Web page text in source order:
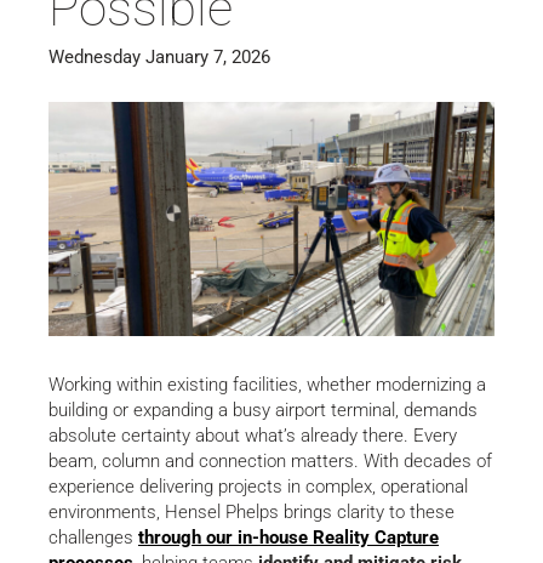
Wednesday January 7, 2026
Working within existing facilities, whether modernizing a
building or expanding a busy airport terminal, demands
absolute certainty about what’s already there. Every
beam, column and connection matters. With decades of
experience delivering projects in complex, operational
environments, Hensel Phelps brings clarity to these
challenges through our in-house Reality Capture